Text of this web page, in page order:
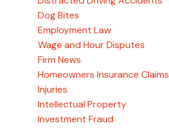
Dog Bites
Employment Law
Wage and Hour Disputes
Firm News
Homeowners Insurance Claims
Injuries
Intellectual Property
Investment Fraud